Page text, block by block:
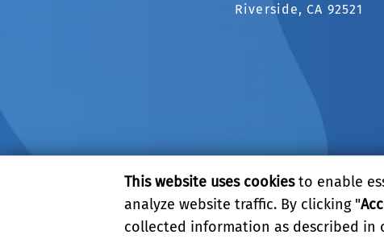
Riverside, CA 92521
This website uses cookiesto enable
analyze website traffic. By clicking "
collected information as described in